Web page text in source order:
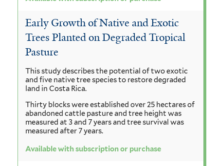
Early Growth of Native and Exotic
Trees Planted on Degraded Tropical
Pasture
This study describes the potential of two exotic
and five native tree species to restore degraded
land in Costa Rica.
Thirty blocks were established over 25 hectares of
abandoned cattle pasture and tree height was
measured at 3 and 7 years and tree survival was
measured after 7 years.
Available with subscription or purchase